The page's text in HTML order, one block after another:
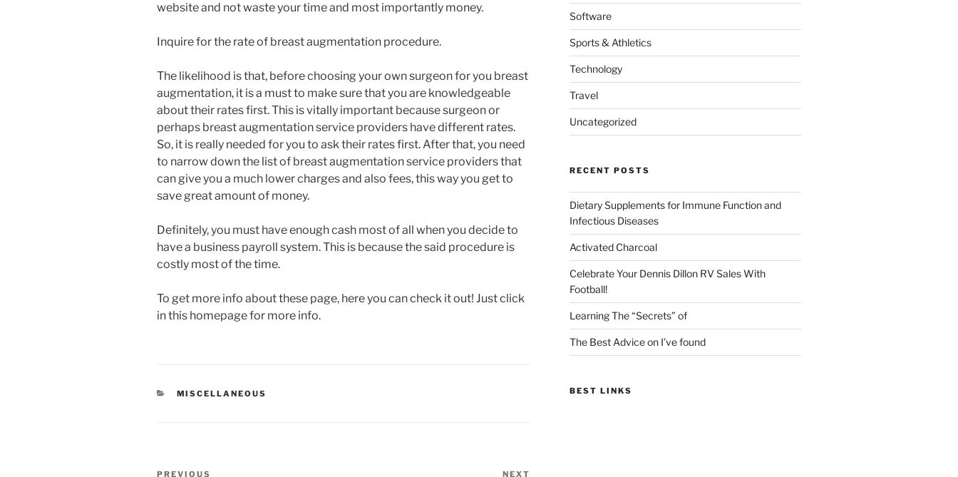
website and not waste your time and most importantly money.
Inquire for the rate of breast augmentation procedure.
The likelihood is that, before choosing your own surgeon for you breast
augmentation, it is a must to make sure that you are knowledgeable
about their rates first. This is vitally important because surgeon or
perhaps breast augmentation service providers have different rates.
So, it is really needed for you to ask their rates first. After that, you need
to narrow down the list of breast augmentation service providers that
can give you a much lower charges and also fees, this way you get to
save great amount of money.
Definitely, you must have enough cash most of all when you decide to
have a business payroll system. This is because the said procedure is
costly most of the time.
To get more info about these page, here you can check it out! Just click
in this homepage for more info.
CATEGORIES
MISCELLANEOUS
Post
PREVIOUS NEXT
Software
Sports & Athletics
Technology
Travel
Uncategorized
RECENT POSTS
Dietary Supplements for Immune Function and
Infectious Diseases
Activated Charcoal
Celebrate Your Dennis Dillon RV Sales With
Football!
Learning The “Secrets” of
The Best Advice on I’ve found
BEST LINKS